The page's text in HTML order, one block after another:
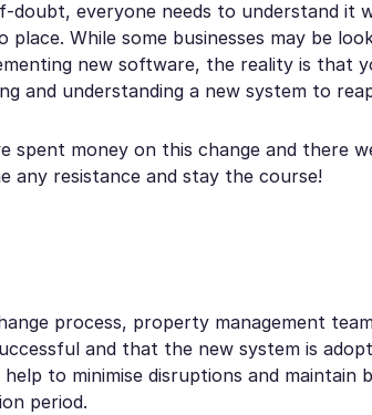
doubt, everyone needs to understand it
While some businesses may be
new software, the reality is that
and understanding a new system to
spent money on this change and there
any resistance and stay the course!
process, property management
and that the new system is
to minimise disruptions and maintain
period.